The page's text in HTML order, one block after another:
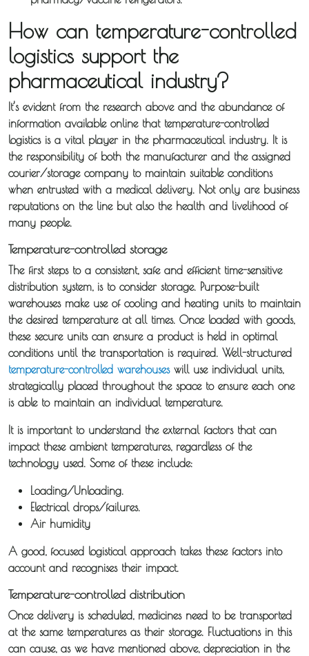
About
Iceotemp
Services
Temperature
Controlled
Distribution
Sameday
Express
Courier
Pick &
Deliver /
Storage /
Collections
Backhaul
Our
Transport
Guides
News
Fuel
How can temperature-controlled
logistics support the
pharmaceutical industry?
It’s evident from the research above and the abundance of
information available online that temperature-controlled
logistics is a vital player in the pharmaceutical industry. It is
the responsibility of both the manufacturer and the assigned
courier/storage company to maintain suitable conditions
when entrusted with a medical delivery. Not only are business
reputations on the line but also the health and livelihood of
many people.
Temperature-controlled storage
The first steps to a consistent, safe and efficient time-sensitive
distribution system, is to consider storage. Purpose-built
warehouses make use of cooling and heating units to maintain
the desired temperature at all times. Once loaded with goods,
these secure units can ensure a product is held in optimal
conditions until the transportation is required. Well-structured
temperature-controlled warehouseswill use individual units,
strategically placed throughout the space to ensure each one
is able to maintain an individual temperature.
It is important to understand the external factors that can
impact these ambient temperatures, regardless of the
technology used. Some of these include:
Loading/Unloading.
Electrical drops/failures.
Air humidity
A good, focused logistical approach takes these factors into
account and recognises their impact.
Temperature-controlled distribution
Once delivery is scheduled, medicines need to be transported
at the same temperatures as their storage. Fluctuations in this
can cause, as we have mentioned above, depreciation in the